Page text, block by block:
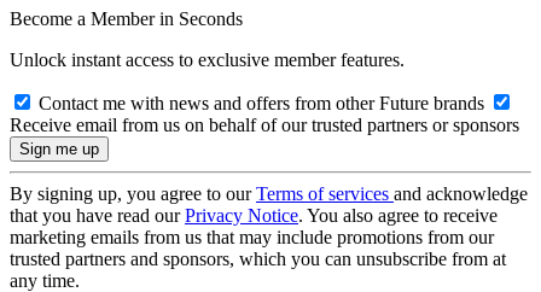
Become a Member in Seconds
Unlock instant access to exclusive member features.
Contact me with news and offers from other Future brands
Receive email from us on behalf of our trusted partners or sponsors
By signing up, you agree to ourTerms of services and acknowledge
that you have read ourPrivacy Notice. You also agree to receive
marketing emails from us that may include promotions from our
trusted partners and sponsors, which you can unsubscribe from at
any time.